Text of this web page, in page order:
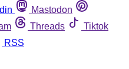
Mastodon
Threads
Tiktok
RSS